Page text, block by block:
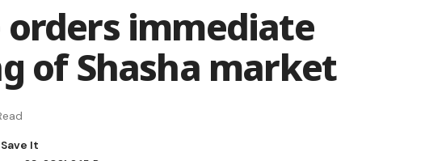
immediate
of Shasha market